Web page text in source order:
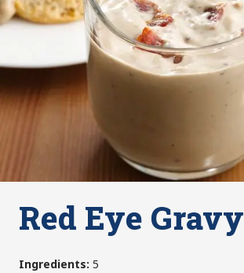
Red Eye Gravy
Ingredients: 5